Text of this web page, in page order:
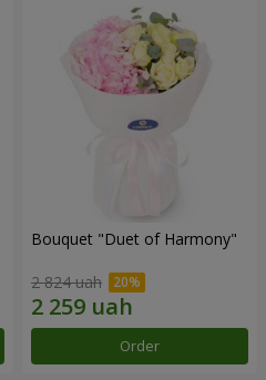
Bouquet "Duet of Harmony"
2 824 uah
Order